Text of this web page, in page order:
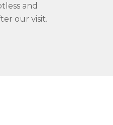
and
our visit.